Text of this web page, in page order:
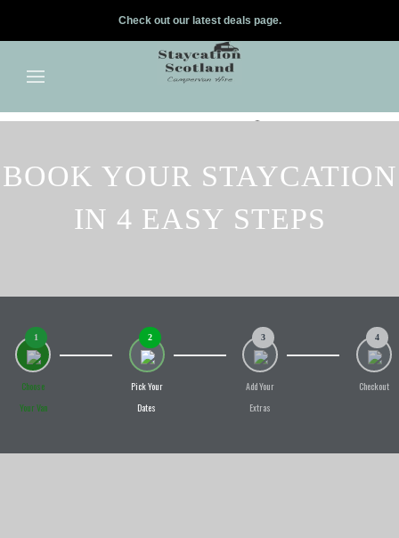
Check out our latest deals page.
BOOK YOUR STAYCATION
IN 4 EASY STEPS
1
Choose
Your Van
2
Pick Your
Dates
3
Add Your
Extras
4
Checkout